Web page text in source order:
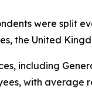
were split
the United
including
with average